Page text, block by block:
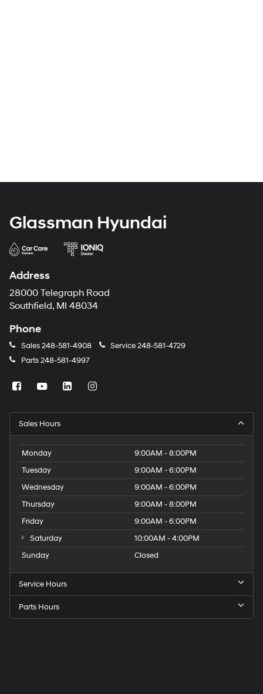
Glassman Hyundai
Address
28000 Telegraph Road
Southfield, MI 48034
Phone
Sales248-581-4908 Service248-581-4729
Parts248-581-4997
Sales Hours
Monday
9:00AM - 8:00PM
Tuesday
9:00AM - 6:00PM
Wednesday
9:00AM - 6:00PM
Thursday
9:00AM - 8:00PM
Friday
9:00AM - 6:00PM
Saturday
10:00AM - 4:00PM
Sunday
Closed
Service Hours
Parts Hours